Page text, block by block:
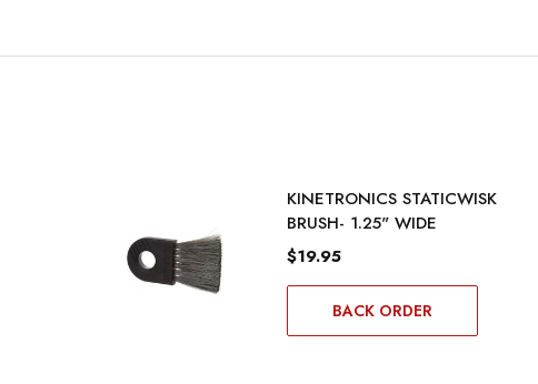
KINETRONICS STATICWISK
BRUSH- 1.25" WIDE
$19.95
BACK ORDER